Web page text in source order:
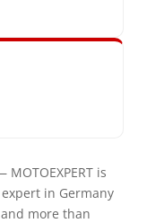
is
in Germany
more than